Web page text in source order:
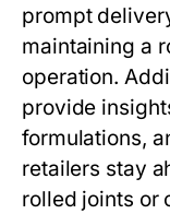
prompt
maintaining a
operation.
provide
formulations,
retailers stay
rolled joints or